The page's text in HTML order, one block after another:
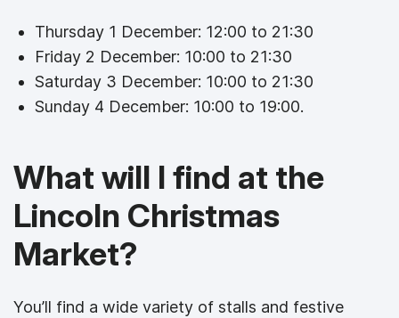
Thursday 1 December: 12:00 to 21:30
Friday 2 December: 10:00 to 21:30
Saturday 3 December: 10:00 to 21:30
Sunday 4 December: 10:00 to 19:00.
What will I find at the
Lincoln Christmas
Market?
You’ll find a wide variety of stalls and festive